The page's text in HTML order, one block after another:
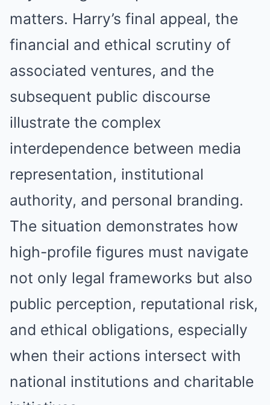
matters. Harry’s final appeal, the
financial and ethical scrutiny of
associated ventures, and the
subsequent public discourse
illustrate the complex
interdependence between media
representation, institutional
authority, and personal branding.
The situation demonstrates how
high-profile figures must navigate
not only legal frameworks but also
public perception, reputational risk,
and ethical obligations, especially
when their actions intersect with
national institutions and charitable